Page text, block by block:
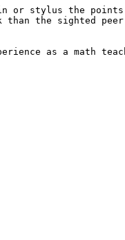
stylus the points
than the sighted
as a math